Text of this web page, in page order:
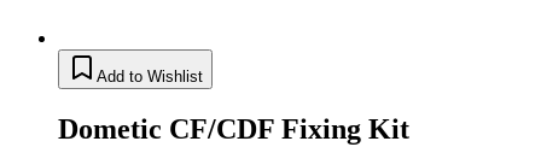
Add to Wishlist
Dometic CF/CDF Fixing Kit